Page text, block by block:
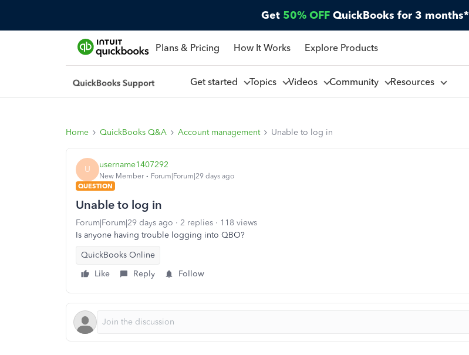
Get 50% OFF QuickBooks for 3 months*
Plans & Pricing How It Works Explore Products
Get started Topics Videos Community Resources
Home QuickBooks Q&A Account management Unable to log in
U username1407292
New Member
Forum|Forum|29 days ago
QUESTION
Unable to log in
Forum|Forum|29 days ago 2 replies
118 views
Is anyone having trouble logging into QBO?
QuickBooks Online
Like
Reply Follow